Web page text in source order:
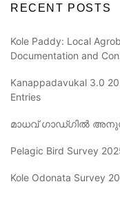
RECENT POSTS
Kole Paddy: Local
Documentation and
Kanappadavukal 3.0
Entries
മാധവ് ഗാഡ്ഗിൽ
Pelagic Bird Survey
Kole Odonata Survey